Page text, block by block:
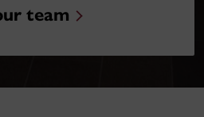
team